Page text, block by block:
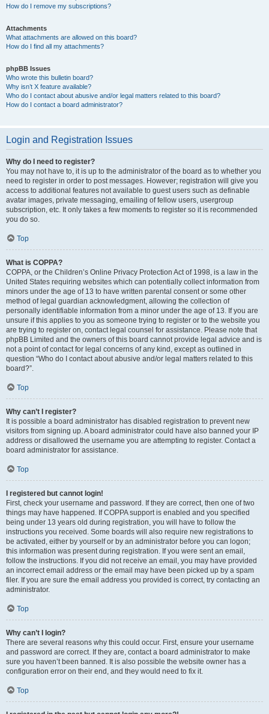
How do I remove my subscriptions?
Attachments
What attachments are allowed on this board?
How do I find all my attachments?
phpBB Issues
Who wrote this bulletin board?
Why isn’t X feature available?
Who do I contact about abusive and/or legal matters related to this board?
How do I contact a board administrator?
Login and Registration Issues
Why do I need to register?
You may not have to, it is up to the administrator of the board as to whether you
need to register in order to post messages. However; registration will give you
access to additional features not available to guest users such as definable
avatar images, private messaging, emailing of fellow users, usergroup
subscription, etc. It only takes a few moments to register so it is recommended
you do so.
Top
What is COPPA?
COPPA, or the Children’s Online Privacy Protection Act of 1998, is a law in the
United States requiring websites which can potentially collect information from
minors under the age of 13 to have written parental consent or some other
method of legal guardian acknowledgment, allowing the collection of
personally identifiable information from a minor under the age of 13. If you are
unsure if this applies to you as someone trying to register or to the website you
are trying to register on, contact legal counsel for assistance. Please note that
phpBB Limited and the owners of this board cannot provide legal advice and is
not a point of contact for legal concerns of any kind, except as outlined in
question “Who do I contact about abusive and/or legal matters related to this
board?”.
Top
Why can’t I register?
It is possible a board administrator has disabled registration to prevent new
visitors from signing up. A board administrator could have also banned your IP
address or disallowed the username you are attempting to register. Contact a
board administrator for assistance.
Top
I registered but cannot login!
First, check your username and password. If they are correct, then one of two
things may have happened. If COPPA support is enabled and you specified
being under 13 years old during registration, you will have to follow the
instructions you received. Some boards will also require new registrations to
be activated, either by yourself or by an administrator before you can logon;
this information was present during registration. If you were sent an email,
follow the instructions. If you did not receive an email, you may have provided
an incorrect email address or the email may have been picked up by a spam
filer. If you are sure the email address you provided is correct, try contacting an
administrator.
Top
Why can’t I login?
There are several reasons why this could occur. First, ensure your username
and password are correct. If they are, contact a board administrator to make
sure you haven’t been banned. It is also possible the website owner has a
configuration error on their end, and they would need to fix it.
Top